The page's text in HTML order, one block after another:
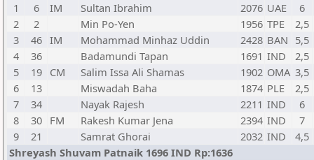
1
6 IM Sultan Ibrahim 2076 UAE
6
2
2 Min Po-Yen 1956 TPE
2,5
3
46 IM Mohammad Minhaz Uddin 2428 BAN 5,5
4
36 Badamundi Tapan 1691 IND
2,5
5
19 CM Salim Issa Ali Shamas 1902 OMA 3,5
6
13 Miswadah Baha 1874 PLE
2,5
7
34 Nayak Rajesh 2211 IND
6
8
30 FM Rakesh Kumar Jena 2394 IND
7
9
21 Samrat Ghorai 2032 IND
4,5
Shreyash Shuvam Patnaik 1696 IND Rp:1636